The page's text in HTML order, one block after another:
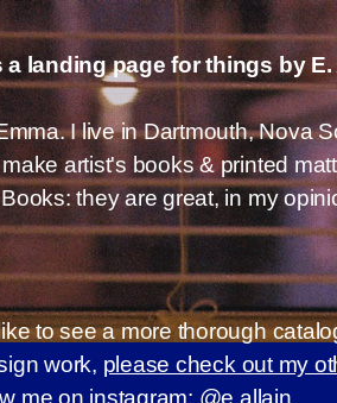
landing page for things by
I live in Dartmouth, Nova
artist's books & printed
they are great, in my
to see a more thorough
work, please check out my
me on instagram: @e.allain